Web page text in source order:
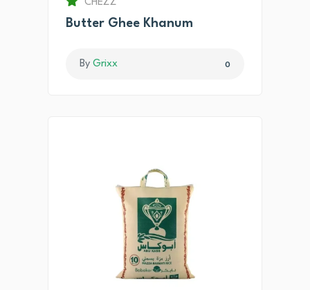
CHEZZ
Butter Ghee Khanum
By Grixx 0